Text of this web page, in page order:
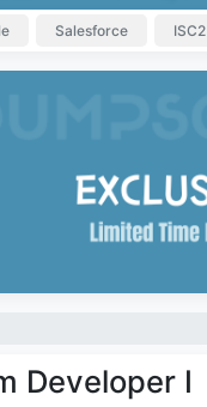
Salesforce ISC2
Developer I